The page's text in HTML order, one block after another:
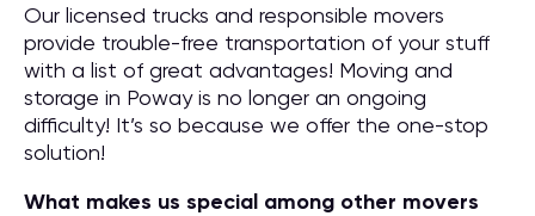
Our licensed trucks and responsible movers
provide trouble-free transportation of your stuff
with a list of great advantages! Moving and
storage in Poway is no longer an ongoing
difficulty! It’s so because we offer the one-stop
solution!
What makes us special among other movers